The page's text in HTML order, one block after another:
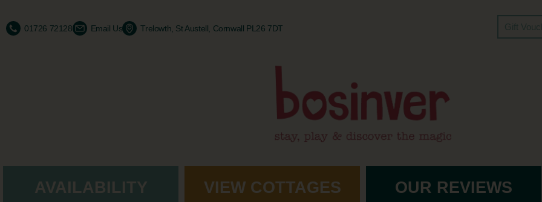
01726 72128 Email Us Trelowth, St Austell, Cornwall PL26 7DT Gift
AVAILABILITY VIEW COTTAGES OUR REVIEWS